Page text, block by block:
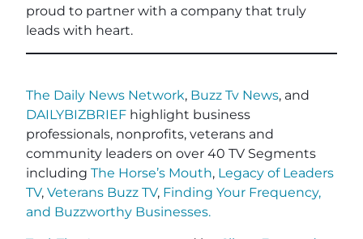
proud to partner with a company that truly
leads with heart.
The Daily News Network, Buzz Tv News, and
DAILYBIZBRIEF highlight business
professionals, nonprofits, veterans and
community leaders on over 40 TV Segments
including The Horse’s Mouth, Legacy of Leaders
TV, Veterans Buzz TV, Finding Your Frequency,
and Buzzworthy Businesses.